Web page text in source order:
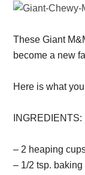
These Giant
become a new
Here is what
INGREDIENTS:
– 2 heaping
– 1/2 tsp. baking